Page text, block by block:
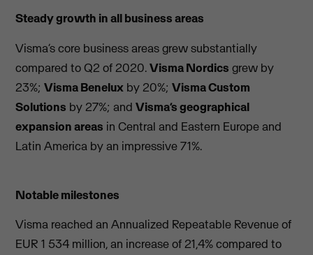
Steady growth in all business areas
Visma’s core business areas grew substantially
compared to Q2 of 2020.Visma Nordics grew by
23%;Visma Benelux by 20%;Visma Custom
Solutions by 27%; andVisma’s geographical
expansion areas in Central and Eastern Europe and
Latin America by an impressive 71%.
Notable milestones
Visma reached an Annualized Repeatable Revenue of
EUR 1 534 million, an increase of 21,4% compared to